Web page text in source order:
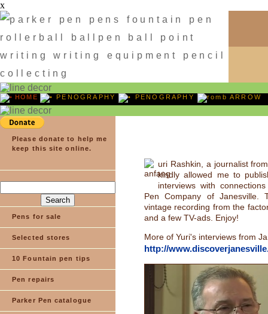
x
HOME PENOGRAPHY PENOGRAPHY ARROW
Please donate to help me
keep this site online.
Pens for sale
Selected stores
10 Fountain pen tips
Pen repairs
Parker Pen catalogue
uri Rashkin, a journalist
kindly allowed me to
interviews with
Pen Company of Janesville.
vintage recording from the
and a few TV-ads. Enjoy!
More of Yuri's interviews from
http://